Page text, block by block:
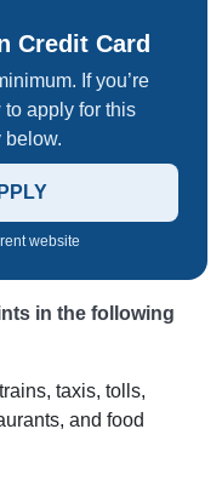
Credit Card
If you’re
apply for this
below.
website
in the following
taxis, tolls,
and food